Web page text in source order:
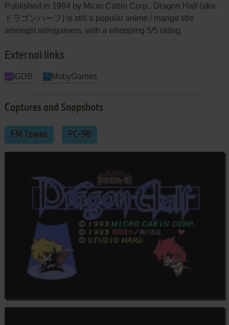
Published in 1994 by Micro Cabin Corp., Dragon Half (aka
ドラゴンハーフ) is still a popular anime / manga title
amongst retrogamers, with a whopping 5/5 rating.
External links
IGDB MobyGames
Captures and Snapshots
FM Towns PC-98